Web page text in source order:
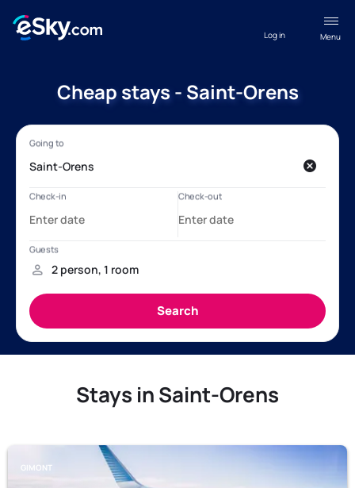
Menu
Log in
Cheap stays - Saint-Orens
Stays in Saint-Orens
GIMONT